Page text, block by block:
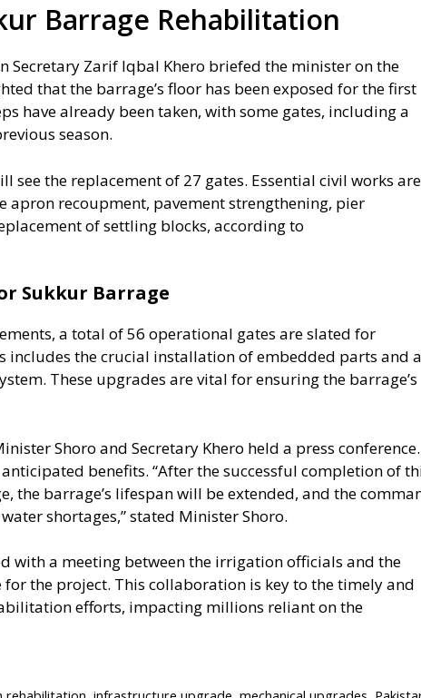
Barrage Rehabilitation
Secretary Zarif Iqbal Khero briefed the minister on the
that the barrage’s floor has been exposed for the first
have already been taken, with some gates, including a
season.
see the replacement of 27 gates. Essential civil works are
apron recoupment, pavement strengthening, pier
of settling blocks, according to
Sukkur Barrage
a total of 56 operational gates are slated for
includes the crucial installation of embedded parts and a
These upgrades are vital for ensuring the barrage’s
Shoro and Secretary Khero held a press conference.
benefits. “After the successful completion of
the barrage’s lifespan will be extended, and the
shortages,” stated Minister Shoro.
with a meeting between the irrigation officials and the
the project. This collaboration is key to the timely and
efforts, impacting millions reliant on the